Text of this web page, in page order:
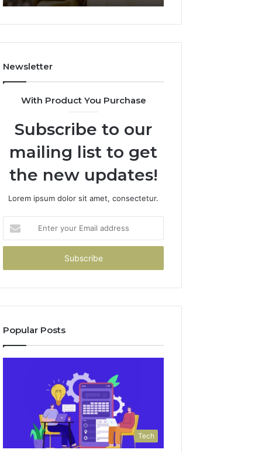
911844078
722198923,
943413922,
&
Newsletter
With Product You Purchase
Subscribe to our
mailing list to get
the new updates!
Lorem ipsum dolor sit amet, consectetur.
your
Email
Popular Posts
Tech